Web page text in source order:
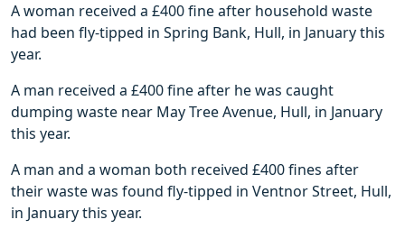
A woman received a £400 fine after household waste
had been fly-tipped in Spring Bank, Hull, in January this
year.
A man received a £400 fine after he was caught
dumping waste near May Tree Avenue, Hull, in January
this year.
A man and a woman both received £400 fines after
their waste was found fly-tipped in Ventnor Street, Hull,
in January this year.